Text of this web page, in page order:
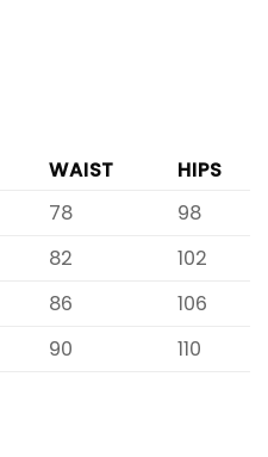
WAIST
HIPS
78
98
82
102
86
106
90 110